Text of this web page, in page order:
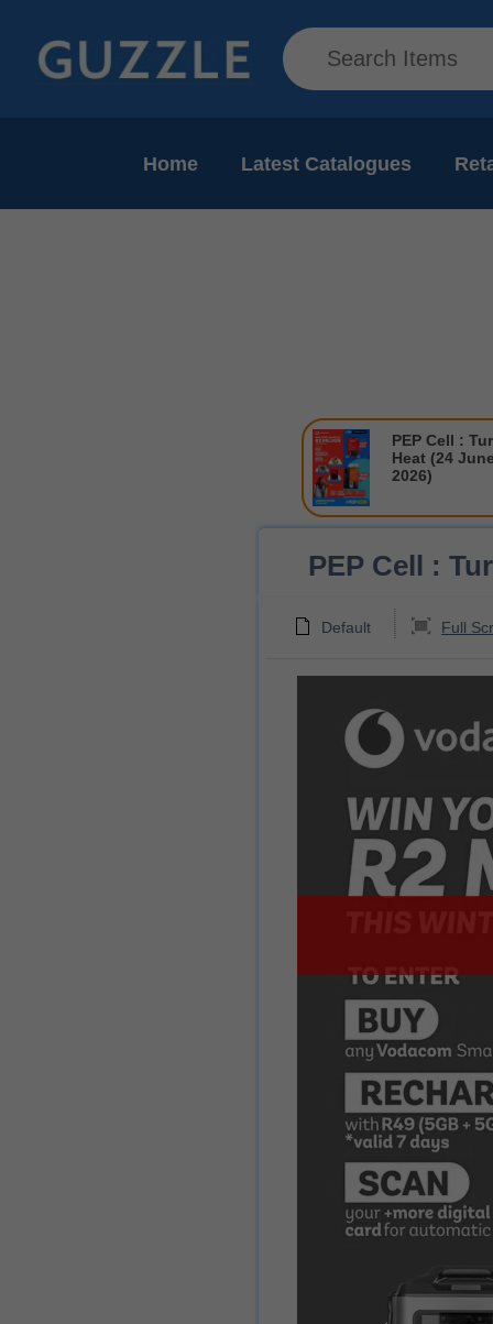
Home Latest Catalogues
PEP Cell :
Heat (24
2026)
PEP Cell :
Default Full